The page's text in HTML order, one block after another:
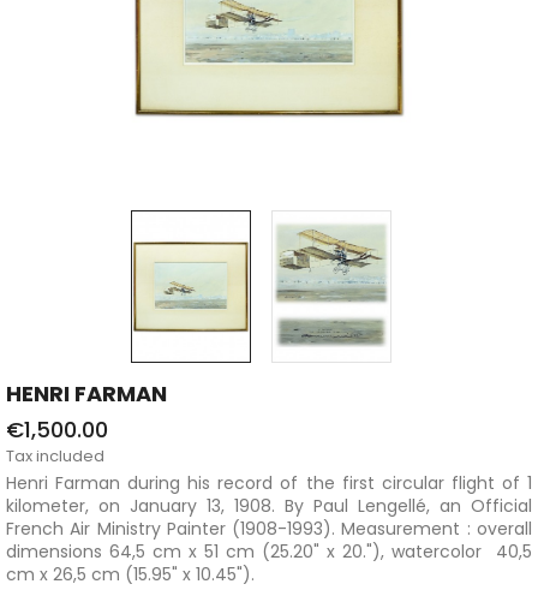
HENRI FARMAN
€1,500.00
Tax included
Henri Farman during his record of the first circular flight of 1
kilometer, on January 13, 1908. By Paul Lengellé, an Official
French Air Ministry Painter (1908-1993). Measurement : overall
dimensions 64,5 cm x 51 cm (25.20" x 20."), watercolor 40,5
cm x 26,5 cm (15.95" x 10.45").